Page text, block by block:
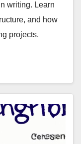
writing. Learn
and how
projects.